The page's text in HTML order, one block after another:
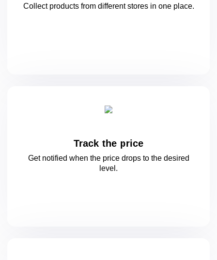
Collect products from different stores in oneplace.
Track the price
Get notified when the price drops to the desired
level.